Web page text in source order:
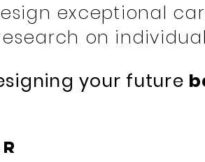
exceptional
on
your future